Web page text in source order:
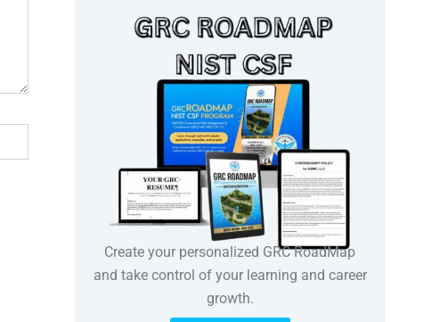
Create your personalized GRC RoadMap
and take control of your learning and career
growth.